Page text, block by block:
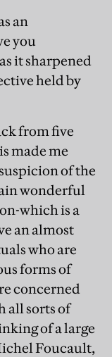
an
you
it sharpened
held by
from five
made me
of the
wonderful
which is a
an almost
who are
forms of
concerned
all sorts of
of a large
Foucault,